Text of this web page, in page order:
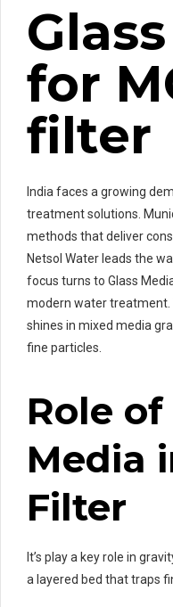
for
filter
India faces a growing
treatment solutions.
methods that deliver
Netsol Water leads the
focus turns to Glass
modern water treatment.
shines in mixed media
fine particles.
Role of
Media
Filter
It’s play a key role in
a layered bed that traps